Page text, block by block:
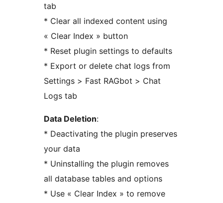
tab
* Clear all indexed content using
« Clear Index » button
* Reset plugin settings to defaults
* Export or delete chat logs from
Settings > Fast RAGbot > Chat
Logs tab
Data Deletion:
* Deactivating the plugin preserves
your data
* Uninstalling the plugin removes
all database tables and options
* Use « Clear Index » to remove